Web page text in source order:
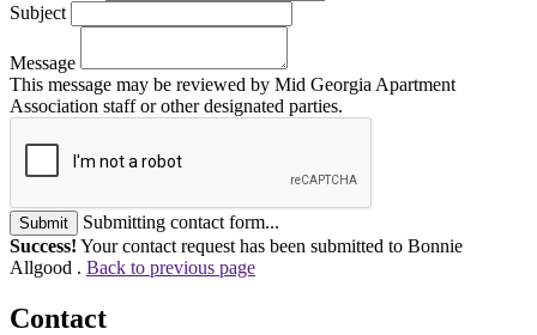
Subject
Message
This message may be reviewed by Mid Georgia Apartment
Association staff or other designated parties.
Submit
Submitting contact form...
Success! Your contact request has been submitted to Bonnie
Allgood . Back to previous page
Contact